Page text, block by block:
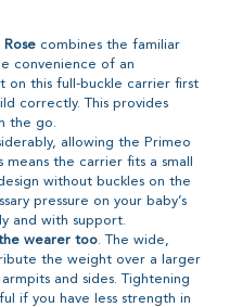
combines the familiar
convenience of an
on this full-buckle carrier first
correctly. This provides
the go.
allowing the Primeo
means the carrier fits a small
without buckles on the
pressure on your baby’s
and with support.
wearer too. The wide,
the weight over a larger
and sides. Tightening
if you have less strength in